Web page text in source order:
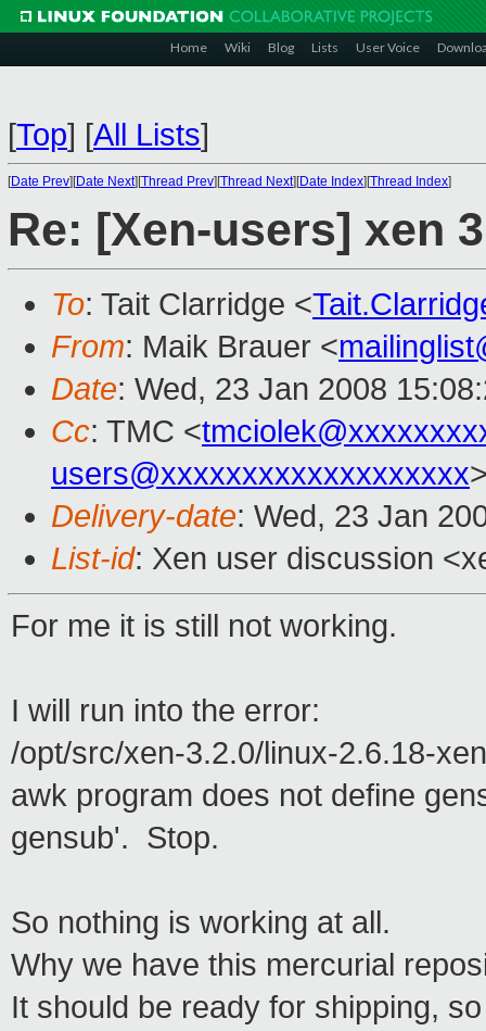
Home Wiki Blog Lists User Voice
[Top] [All Lists]
[Date Prev][Date Next][Thread Prev][Thread Next][Date Index][Thread Index]
Re: [Xen-users] xen
To: Tait Clarridge <
From: Maik Brauer <
Date: Wed, 23 Jan 2008
Cc: TMC <
users@xxxxxxxxxxxxxxxxxxx
Delivery-date: Wed, 23 Jan
List-id: Xen user discussion
For me it is still not working.
I will run into the error:
/opt/src/xen-3.2.0/linux-2.6.18-
awk program does not define
gensub'. Stop.
So nothing is working at all.
Why we have this mercurial
It should be ready for shipping,